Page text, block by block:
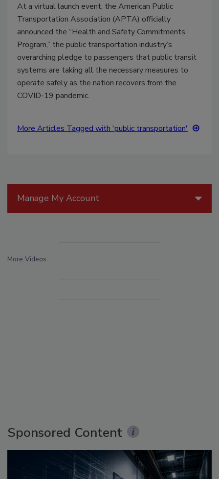
At a virtual launch event, the American Public
Transportation Association (APTA) officially
announced the “Health and Safety Commitments
Program,” the public transportation industry’s
overarching pledge to passengers that public transit
systems are taking all the necessary measures to
operate safely as the nation recovers from the
COVID-19 pandemic.
More Articles Tagged with 'public transportation'
Manage My Account
More Videos
Sponsored Content